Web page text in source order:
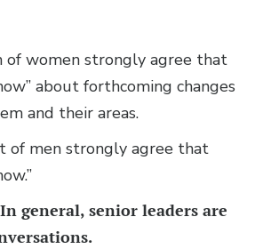
of women strongly agree that
about forthcoming changes
and their areas.
of men strongly agree that
general, senior leaders are